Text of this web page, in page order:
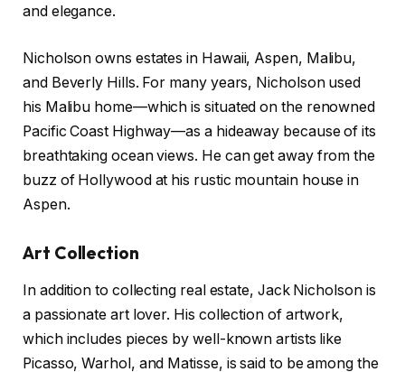
and elegance.
Nicholson owns estates in Hawaii, Aspen, Malibu,
and Beverly Hills. For many years, Nicholson used
his Malibu home—which is situated on the renowned
Pacific Coast Highway—as a hideaway because of its
breathtaking ocean views. He can get away from the
buzz of Hollywood at his rustic mountain house in
Aspen.
Art Collection
In addition to collecting real estate, Jack Nicholson is
a passionate art lover. His collection of artwork,
which includes pieces by well-known artists like
Picasso, Warhol, and Matisse, is said to be among the